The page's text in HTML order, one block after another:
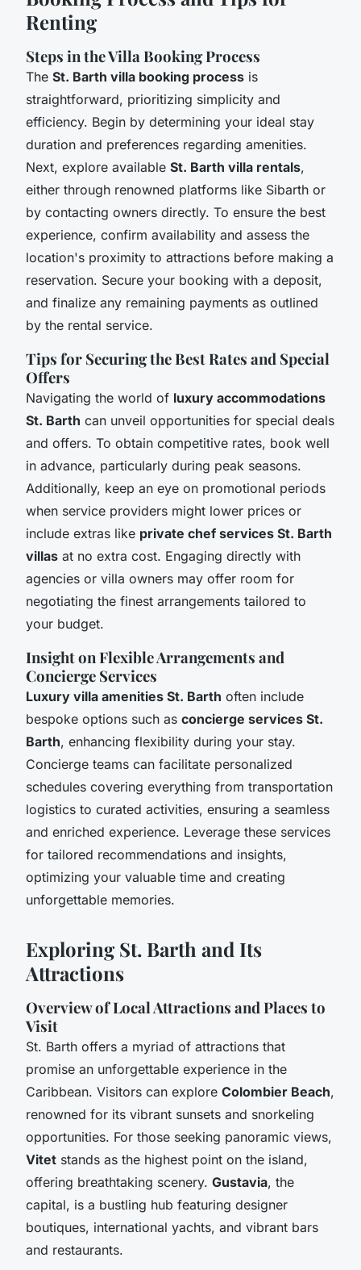
Renting
Steps in the Villa Booking Process
The St. Barth villa booking process is
straightforward, prioritizing simplicity and
efficiency. Begin by determining your ideal stay
duration and preferences regarding amenities.
Next, explore available St. Barth villa rentals,
either through renowned platforms like Sibarth or
by contacting owners directly. To ensure the best
experience, confirm availability and assess the
location's proximity to attractions before making a
reservation. Secure your booking with a deposit,
and finalize any remaining payments as outlined
by the rental service.
Tips for Securing the Best Rates and Special
Offers
Navigating the world of luxury accommodations
St. Barth can unveil opportunities for special deals
and offers. To obtain competitive rates, book well
in advance, particularly during peak seasons.
Additionally, keep an eye on promotional periods
when service providers might lower prices or
include extras like private chef services St. Barth
villas at no extra cost. Engaging directly with
agencies or villa owners may offer room for
negotiating the finest arrangements tailored to
your budget.
Insight on Flexible Arrangements and
Concierge Services
Luxury villa amenities St. Barth often include
bespoke options such as concierge services St.
Barth, enhancing flexibility during your stay.
Concierge teams can facilitate personalized
schedules covering everything from transportation
logistics to curated activities, ensuring a seamless
and enriched experience. Leverage these services
for tailored recommendations and insights,
optimizing your valuable time and creating
unforgettable memories.
Exploring St. Barth and Its
Attractions
Overview of Local Attractions and Places to
Visit
St. Barth offers a myriad of attractions that
promise an unforgettable experience in the
Caribbean. Visitors can explore Colombier Beach,
renowned for its vibrant sunsets and snorkeling
opportunities. For those seeking panoramic views,
Vitet stands as the highest point on the island,
offering breathtaking scenery. Gustavia, the
capital, is a bustling hub featuring designer
boutiques, international yachts, and vibrant bars
and restaurants.